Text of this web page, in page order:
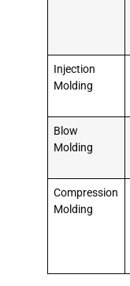
Injection
Molding
Blow
Molding
Compression
Molding